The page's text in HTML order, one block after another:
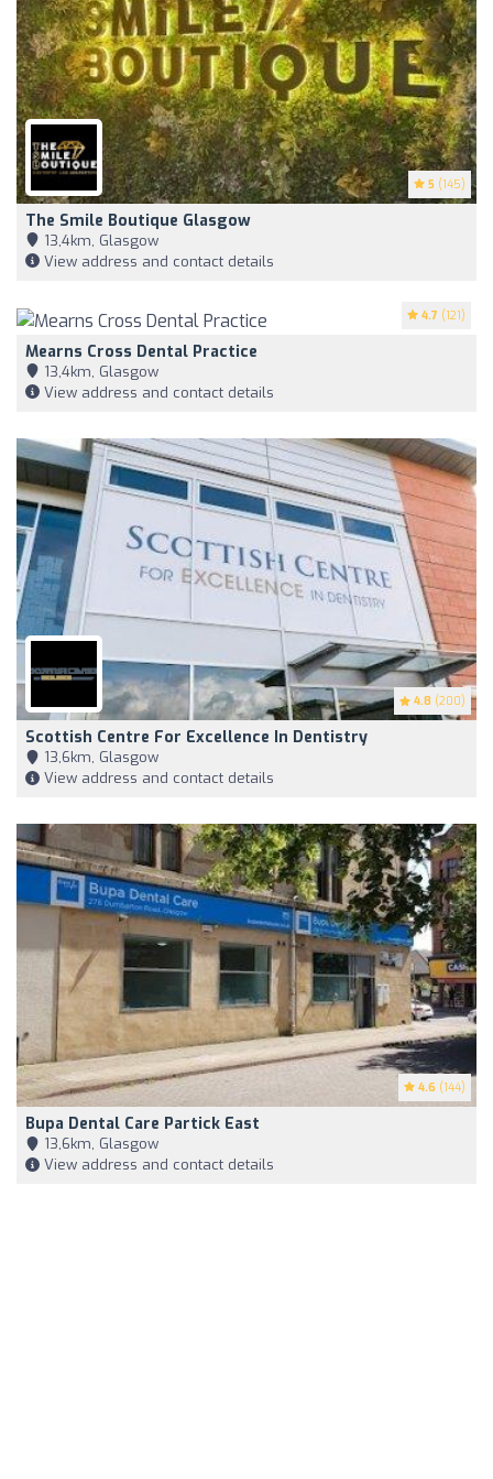
5 (145)
The Smile Boutique Glasgow
13,4km, Glasgow
View address and contact details
4.7 (121)
Mearns Cross Dental Practice
13,4km, Glasgow
View address and contact details
4.8 (200)
Scottish Centre For Excellence In Dentistry
13,6km, Glasgow
View address and contact details
4.6 (144)
Bupa Dental Care Partick East
13,6km, Glasgow
View address and contact details